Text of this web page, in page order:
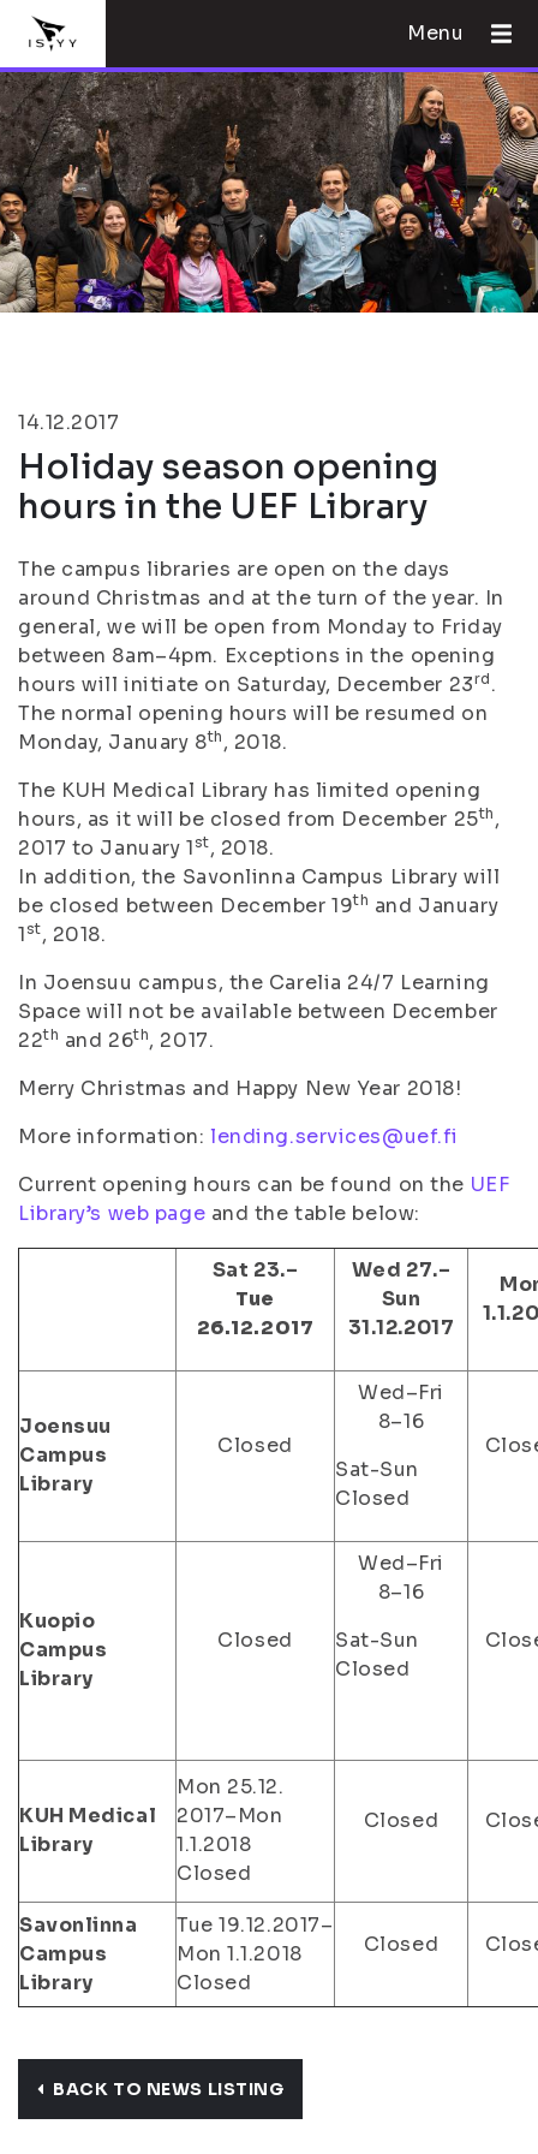
Menu
14.12.2017
Holiday season opening
hours in the UEF Library
The campus libraries are open on the days
around Christmas and at the turn of the year. In
general, we will be open from Monday to Friday
between 8am–4pm. Exceptions in the opening
hours will initiate on Saturday, December 23rd .
The normal opening hours will be resumed on
Monday, January 8th , 2018.
The KUH Medical Library has limited opening
hours, as it will be closed from December 25th ,
2017 to January 1 st, 2018.
In addition, the Savonlinna Campus Library will
be closed between December 19th and January
1 st, 2018.
In Joensuu campus, the Carelia 24/7 Learning
Space will not be available between December
22th and 26th, 2017.
Merry Christmas and Happy New Year 2018!
More information:lending.services@uef.fi
Current opening hours can be found on the UEF
Library’s web page and the table below:
Sat 23.–
Tue
26.12.2017
Wed 27.–
Sun
31.12.2017
Joensuu
Campus
Library
Closed
Wed–Fri
8–16
Sat-Sun
Closed
Kuopio
Campus
Library
Closed
Wed–Fri
8–16
Sat-Sun
Closed
KUH Medical
Library
Mon 25.12.
2017–Mon
1.1.2018
Closed
Closed
Savonlinna
Campus
Library
Tue 19.12.2017–
Mon 1.1.2018
Closed
Closed
BACK TO NEWS LISTING